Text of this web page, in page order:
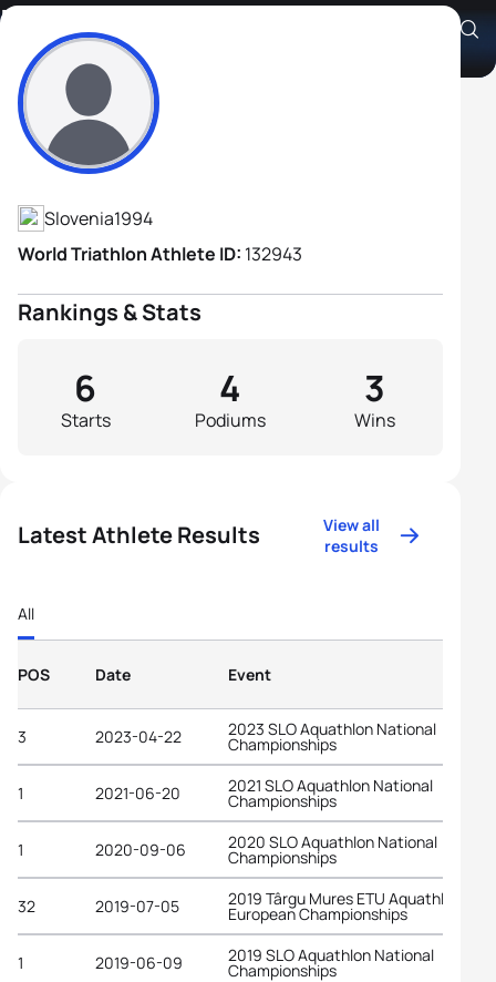
Martin Bau
Athlete's Profile
Slovenia1994
World Triathlon Athlete ID: 132943
Rankings & Stats
Starts
6
Podiums
4
Wins
3
Latest Athlete Results
View all
results
All
POS Date Event
3 2023-04-22 2023 SLO Aquathlon National
Championships
1 2021-06-20 2021 SLO Aquathlon National
Championships
1 2020-09-06 2020 SLO Aquathlon National
Championships
32 2019-07-05 2019 Târgu Mures ETU Aquathlon
European Championships
1 2019-06-09 2019 SLO Aquathlon National
Championships